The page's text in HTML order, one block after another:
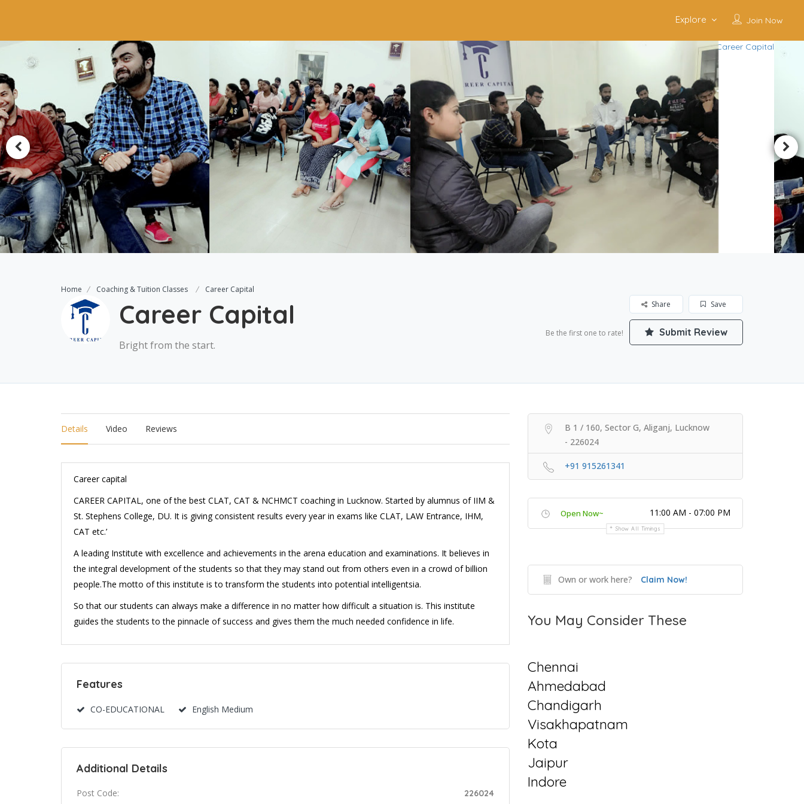
Join Now
Explore
Home Coaching & Tuition Classes Career Capital
Career Capital
Bright from the start.
Save
Share
Be the first one to rate! Submit Review
Details Video Reviews
Career capital
CAREER CAPITAL, one of the best CLAT, CAT & NCHMCT coaching in Lucknow. Started by alumnus of IIM &
St. Stephens College, DU. It is giving consistent results every year in exams like CLAT, LAW Entrance, IHM,
CAT etc.’
A leading Institute with excellence and achievements in the arena education and examinations. It believes in
the integral development of the students so that they may stand out from others even in a crowd of billion
people.The motto of this institute is to transform the students into potential intelligentsia.
So that our students can always make a difference in no matter how difficult a situation is. This institute
guides the students to the pinnacle of success and gives them the much needed confidence in life.
Features
CO-EDUCATIONAL English Medium
Additional Details
Post Code: 226024
B 1 / 160, Sector G, Aliganj, Lucknow
- 226024
+91 915261341
Open Now~ 11:00 AM - 07:00 PM
Show All Timings
Own or work here? Claim Now!
You May Consider These
Chennai
Ahmedabad
Chandigarh
Visakhapatnam
Kota
Jaipur
Indore